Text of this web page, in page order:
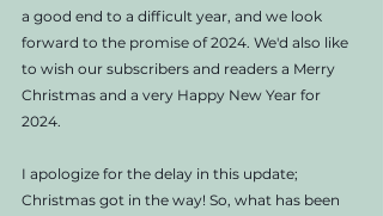
a good end to a difficult year, and we look
forward to the promise of 2024. We'd also like
to wish our subscribers and readers a Merry
Christmas and a very Happy New Year for
2024.
I apologize for the delay in this update;
Christmas got in the way! So, what has been